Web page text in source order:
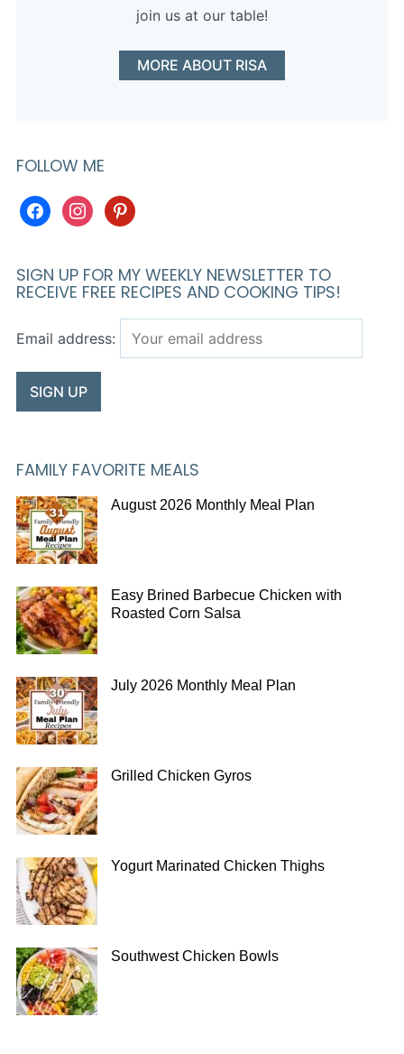
join us at our table!
MORE ABOUT RISA
FOLLOW ME
facebookinstagrampinterest
SIGN UP FOR MY WEEKLY NEWSLETTER TO
RECEIVE FREE RECIPES AND COOKING TIPS!
Email address:
FAMILY FAVORITE MEALS
August 2026 Monthly Meal Plan
Easy Brined Barbecue Chicken with
Roasted Corn Salsa
July 2026 Monthly Meal Plan
Grilled Chicken Gyros
Yogurt Marinated Chicken Thighs
Southwest Chicken Bowls